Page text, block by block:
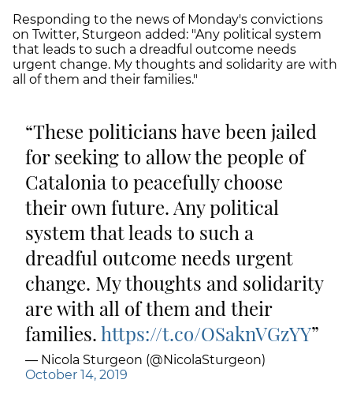
Responding to the news of Monday's convictions
on Twitter, Sturgeon added: "Any political system
that leads to such a dreadful outcome needs
urgent change. My thoughts and solidarity are with
all of them and their families."
These politicians have been jailed
for seeking to allow the people of
Catalonia to peacefully choose
their own future. Any political
system that leads to such a
dreadful outcome needs urgent
change. My thoughts and solidarity
are with all of them and their
families.https://t.co/OSaknVGzYY
— Nicola Sturgeon (@NicolaSturgeon)
October 14, 2019